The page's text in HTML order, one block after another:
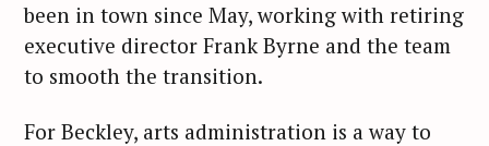
been in town since May, working with retiring
executive director Frank Byrne and the team
to smooth the transition.
For Beckley, arts administration is a way to